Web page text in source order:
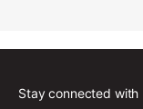
Stay connected with